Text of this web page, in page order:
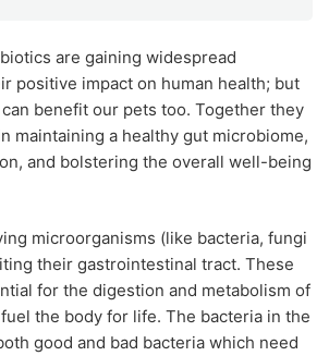
are gaining widespread
positive impact on human health; but
benefit our pets too. Together they
maintaining a healthy gut microbiome,
and bolstering the overall well-being
microorganisms (like bacteria, fungi
their gastrointestinal tract. These
for the digestion and metabolism of
the body for life. The bacteria in the
good and bad bacteria which need